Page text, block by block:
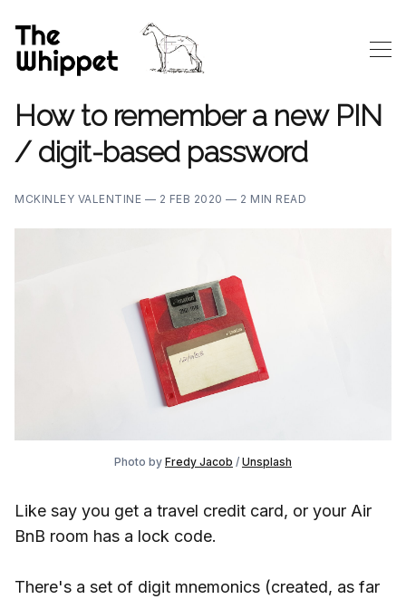
How to remember a new PIN
/ digit-based password
MCKINLEY VALENTINE — 2 FEB 2020 — 2 MIN READ
Photo by Fredy Jacob / Unsplash
Like say you get a travel credit card, or your Air
BnB room has a lock code.
There's a set of digit mnemonics (created, as far